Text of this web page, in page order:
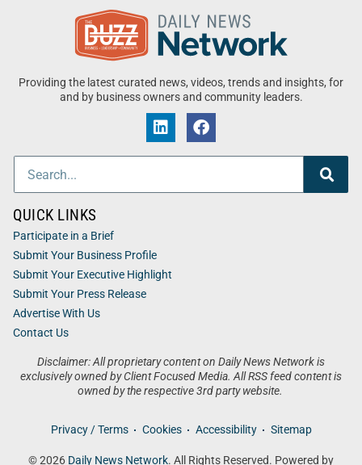
Providing the latest curated news, videos, trends and insights, for
and by business owners and community leaders.
Disclaimer: All proprietary content on Daily News Network is
exclusively owned by Client Focused Media. All RSS feed content is
owned by the respective 3rd party website.
Privacy / Terms Cookies Accessibility Sitemap
© 2026 Daily News Network. All Rights Reserved. Powered by
QUICK LINKS
Participate in a Brief
Submit Your Business Profile
Submit Your Executive Highlight
Submit Your Press Release
Advertise With Us
Contact Us